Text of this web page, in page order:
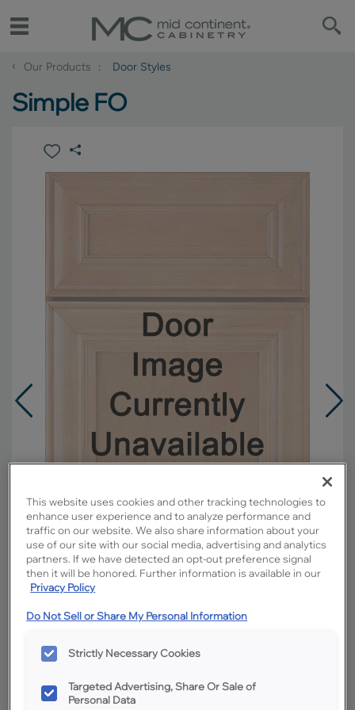
‹ Our Products Door Styles
Simple FO
Overlay:
Full
Shape:
5 piece
Creme Penned
This website uses cookies and other tracking technologies to
enhance user experience and to analyze performance and
traffic on our website. We also share information about your
use of our site with our social media, advertising and analytics
partners. If we have detected an opt-out preference signal
then it will be honored. Further information is available in our
Privacy Policy
Do Not Sell or Share My Personal Information
Strictly Necessary Cookies
Targeted Advertising, Share Or Sale of
Personal Data